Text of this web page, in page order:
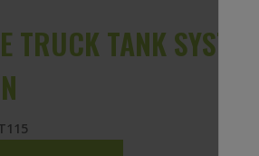
TRUCK TANK SYSTEM